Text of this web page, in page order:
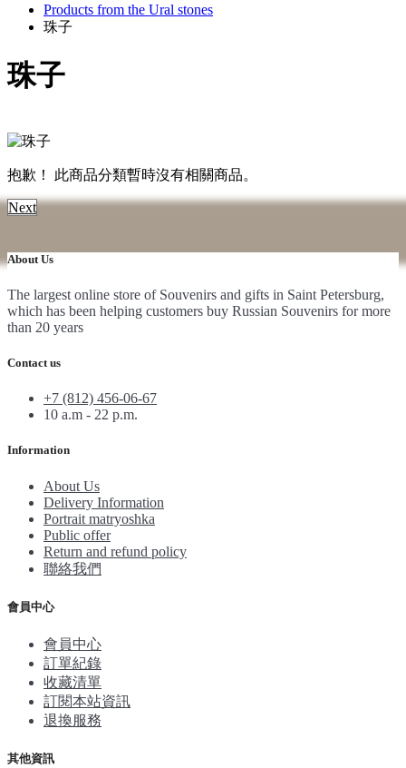
Products from the Ural stones
珠子
珠子
抱歉！ 此商品分類暫時沒有相關商品。
Next
About Us
The largest online store of Souvenirs and gifts in Saint Petersburg,
which has been helping customers buy Russian Souvenirs for more
than 20 years
Contact us
+7 (812) 456-06-67
10 a.m - 22 p.m.
Information
About Us
Delivery Information
Portrait matryoshka
Public offer
Return and refund policy
聯絡我們
會員中心
會員中心
訂單紀錄
收藏清單
訂閱本站資訊
退換服務
其他資訊